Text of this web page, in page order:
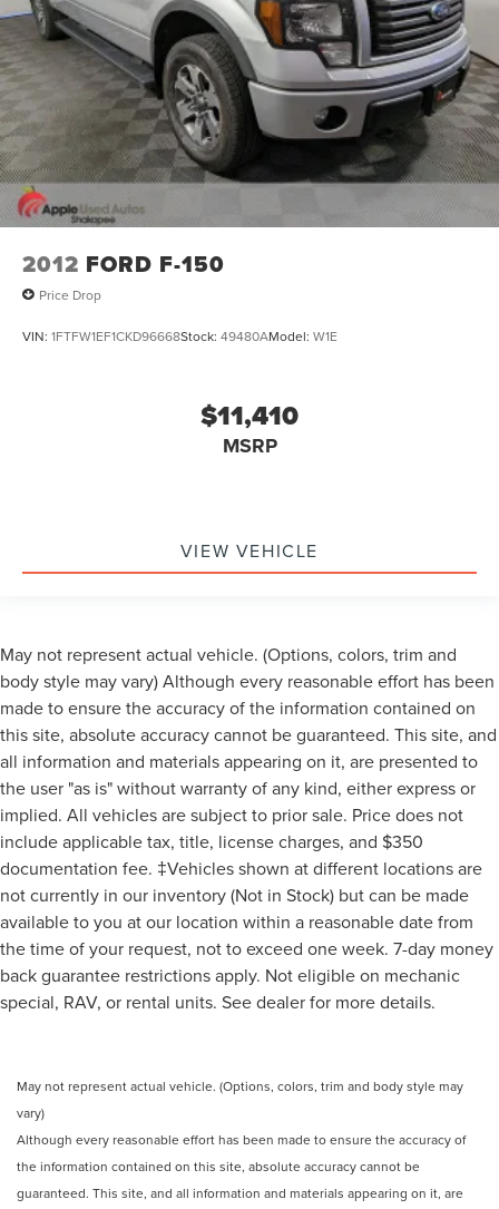
2012 FORD F-150
Price Drop
VIN: 1FTFW1EF1CKD96668Stock: 49480AModel: W1E
$11,410
MSRP
VIEW VEHICLE
May not represent actual vehicle. (Options, colors, trim and
body style may vary) Although every reasonable effort has been
made to ensure the accuracy of the information contained on
this site, absolute accuracy cannot be guaranteed. This site, and
all information and materials appearing on it, are presented to
the user "as is" without warranty of any kind, either express or
implied. All vehicles are subject to prior sale. Price does not
include applicable tax, title, license charges, and $350
documentation fee. ‡Vehicles shown at different locations are
not currently in our inventory (Not in Stock) but can be made
available to you at our location within a reasonable date from
the time of your request, not to exceed one week. 7-day money
back guarantee restrictions apply. Not eligible on mechanic
special, RAV, or rental units. See dealer for more details.
May not represent actual vehicle. (Options, colors, trim and body style may
vary)
Although every reasonable effort has been made to ensure the accuracy of
the information contained on this site, absolute accuracy cannot be
guaranteed. This site, and all information and materials appearing on it, are